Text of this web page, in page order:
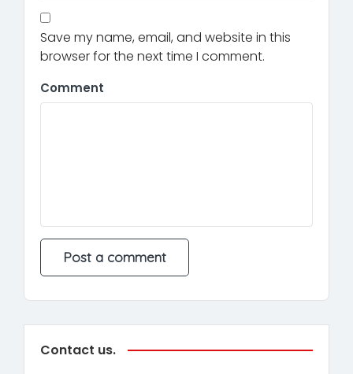
Save my name, email, and website in this
browser for the next time I comment.
Comment
Contact us.